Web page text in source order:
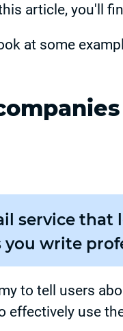
article, you'll
at some
service that
write
to tell users
effectively use